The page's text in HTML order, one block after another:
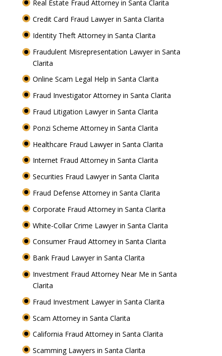
Real Estate Fraud Attorney in Santa Clarita
Credit Card Fraud Lawyer in Santa Clarita
Identity Theft Attorney in Santa Clarita
Fraudulent Misrepresentation Lawyer in Santa
Clarita
Online Scam Legal Help in Santa Clarita
Fraud Investigator Attorney in Santa Clarita
Fraud Litigation Lawyer in Santa Clarita
Ponzi Scheme Attorney in Santa Clarita
Healthcare Fraud Lawyer in Santa Clarita
Internet Fraud Attorney in Santa Clarita
Securities Fraud Lawyer in Santa Clarita
Fraud Defense Attorney in Santa Clarita
Corporate Fraud Attorney in Santa Clarita
White-Collar Crime Lawyer in Santa Clarita
Consumer Fraud Attorney in Santa Clarita
Bank Fraud Lawyer in Santa Clarita
Investment Fraud Attorney Near Me in Santa
Clarita
Fraud Investment Lawyer in Santa Clarita
Scam Attorney in Santa Clarita
California Fraud Attorney in Santa Clarita
Scamming Lawyers in Santa Clarita